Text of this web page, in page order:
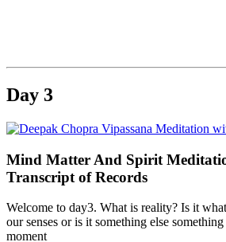
Day 3
Mind Matter And Spirit
Transcript of Records
Welcome to day3. What is reality? Is it
our senses or is it something else
moment